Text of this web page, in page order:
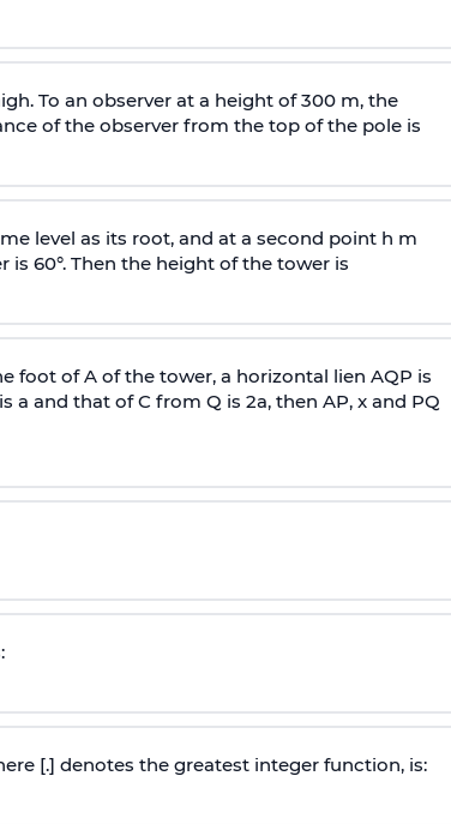
To an observer at a height of 300 m, the
of the observer from the top of the pole is
level as its root, and at a second point h m
60°. Then the height of the tower is
foot of A of the tower, a horizontal lien AQP is
a and that of C from Q is 2a, then AP, x and PQ
[.] denotes the greatest integer function, is: